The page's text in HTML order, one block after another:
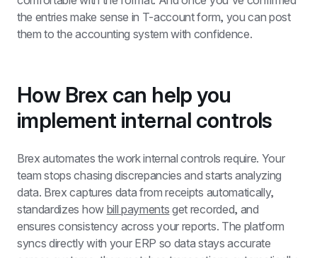
the entries make sense in T-account form, you can post
them to the accounting system with confidence.
How Brex can help you
implement internal controls
Brex automates the work internal controls require. Your
team stops chasing discrepancies and starts analyzing
data. Brex captures data from receipts automatically,
standardizes how bill payments get recorded, and
ensures consistency across your reports. The platform
syncs directly with your ERP so data stays accurate